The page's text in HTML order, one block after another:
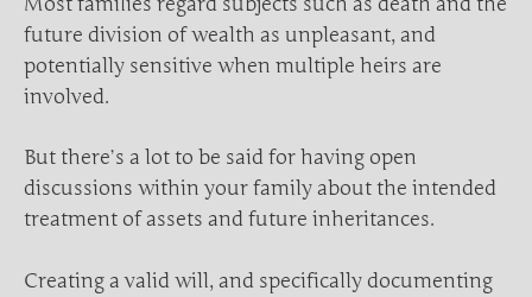
future division of wealth as unpleasant, and
potentially sensitive when multiple heirs are
involved.
But there’s a lot to be said for having open
discussions within your family about the intended
treatment of assets and future inheritances.
Creating a valid will, and specifically documenting